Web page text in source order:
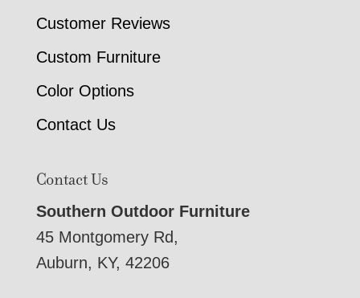
Customer Reviews
Custom Furniture
Color Options
Contact Us
Contact Us
Southern Outdoor Furniture
45 Montgomery Rd,
Auburn, KY, 42206